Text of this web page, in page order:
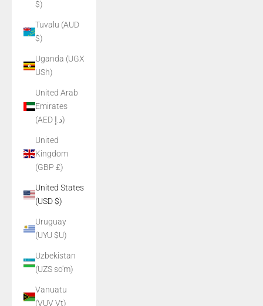
$)
Tuvalu (AUD
$)
Uganda (UGX
USh)
United Arab
Emirates
(AED د.إ)
United
Kingdom
(GBP £)
United States
(USD $)
Uruguay
(UYU $U)
Uzbekistan
(UZS so'm)
Vanuatu
(VUV Vt)